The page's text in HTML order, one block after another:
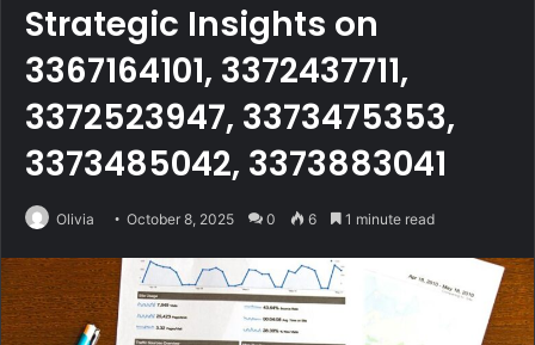
Strategic Insights on
3367164101, 3372437711,
3372523947, 3373475353,
3373485042, 3373883041
Olivia October 8, 2025 0 6 1 minute read